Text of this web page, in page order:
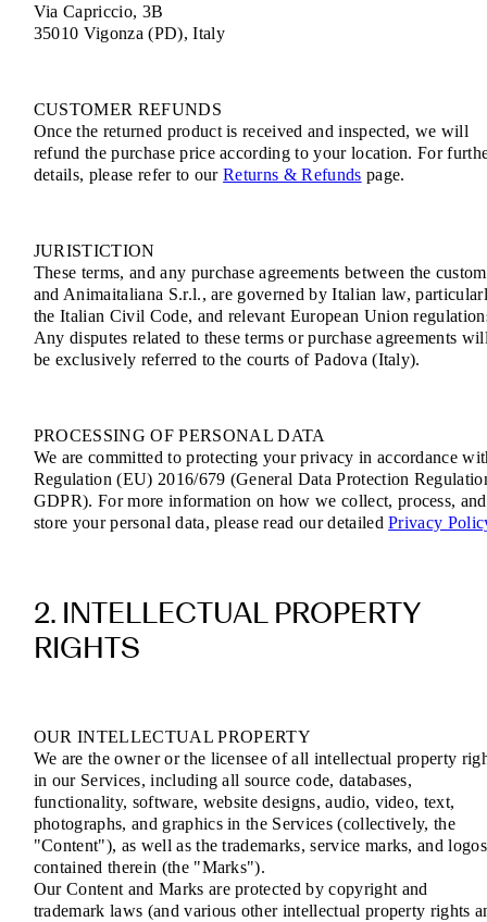
Via Capriccio, 3B
35010 Vigonza (PD), Italy
CUSTOMER REFUNDS
Once the returned product is received and inspected, we will
refund the purchase price according to your location. For
details, please refer to ourReturns & Refunds page.
JURISTICTION
These terms, and any purchase agreements between the
and Animaitaliana S.r.l., are governed by Italian law,
the Italian Civil Code, and relevant European Union
Any disputes related to these terms or purchase agreements
be exclusively referred to the courts of Padova (Italy).
PROCESSING OF PERSONAL DATA
We are committed to protecting your privacy in accordance
Regulation (EU) 2016/679 (General Data Protection
GDPR). For more information on how we collect, process, and
store your personal data, please read our detailedPrivacy
2. INTELLECTUAL PROPERTY
RIGHTS
OUR INTELLECTUAL PROPERTY
We are the owner or the licensee of all intellectual property
in our Services, including all source code, databases,
functionality, software, website designs, audio, video, text,
photographs, and graphics in the Services (collectively, the
"Content"), as well as the trademarks, service marks, and logos
contained therein (the "Marks").
Our Content and Marks are protected by copyright and
trademark laws (and various other intellectual property rights